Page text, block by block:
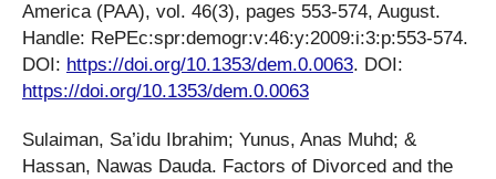
America (PAA), vol. 46(3), pages 553-574, August.
Handle: RePEc:spr:demogr:v:46:y:2009:i:3:p:553-574.
DOI: https://doi.org/10.1353/dem.0.0063. DOI:
https://doi.org/10.1353/dem.0.0063
Sulaiman, Sa’idu Ibrahim; Yunus, Anas Muhd; &
Hassan, Nawas Dauda. Factors of Divorced and the